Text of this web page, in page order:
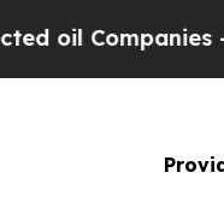
— not